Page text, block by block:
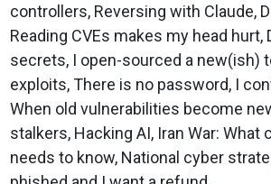
controllers, Reversing with Claude,
Reading CVEs makes my head
secrets, I open-sourced a new(ish)
exploits, There is no password, I
When old vulnerabilities become
stalkers, Hacking AI, Iran War: What
needs to know, National cyber